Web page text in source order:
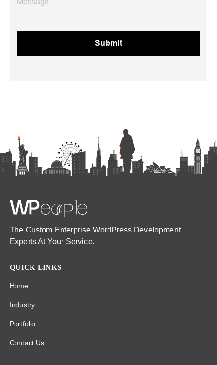
The Custom Enterprise WordPress Development
Experts At Your Service.
QUICK LINKS
Home
Industry
Portfolio
Contact Us